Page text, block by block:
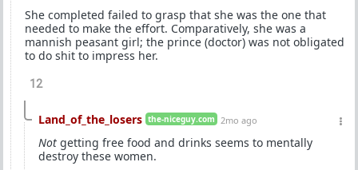
She completed failed to grasp that she was the one that
needed to make the effort. Comparatively, she was a
mannish peasant girl; the prince (doctor) was not obligated
to do shit to impress her.
12
Land_of_the_losers the-niceguy.com 2mo ago
Not getting free food and drinks seems to mentally
destroy these women.